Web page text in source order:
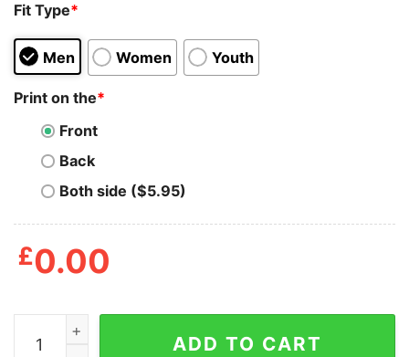
Fit Type*
Men Women Youth
Print on the*
Front
Back
Both side ($5.95)
£0.00
That Awkward Moment When A Zombie Is Looking
ADD TO CART